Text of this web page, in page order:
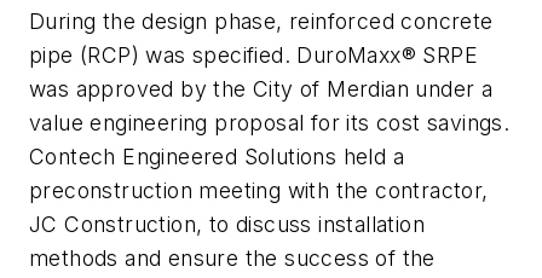
During the design phase, reinforced concrete
pipe (RCP) was specified. DuroMaxx® SRPE
was approved by the City of Merdian under a
value engineering proposal for its cost savings.
Contech Engineered Solutions held a
preconstruction meeting with the contractor,
JC Construction, to discuss installation
methods and ensure the success of the